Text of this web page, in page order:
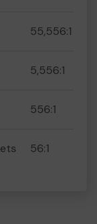
55,556:1
5,556:1
556:1
56:1